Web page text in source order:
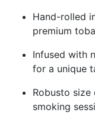
Hand-rolled
premium
Infused with
for a unique
Robusto
smoking